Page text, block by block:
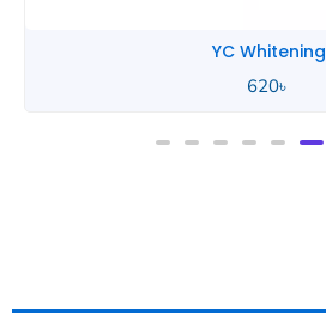
YC Whitening
620৳